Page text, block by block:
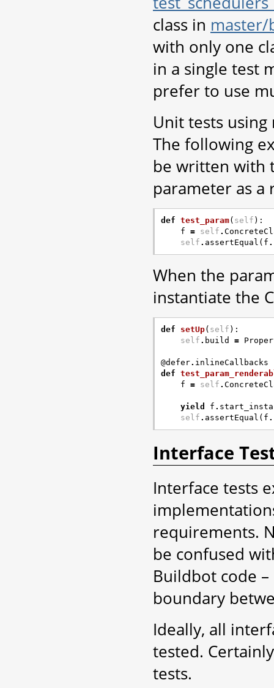
class in
with only one
in a single test
prefer to use
Unit tests
The following
be written with
parameter as a
def test_param( self ):
f = self .
self . assertEqual ( f .
When the
instantiate the
def setUp( self ):
self . build =
@defer. inlineCallbacks
def
f = self .
yield f .
self . assertEqual ( f .
Interface
Interface tests
requirements.
be confused
Buildbot code
boundary
Ideally, all
tested.
tests.